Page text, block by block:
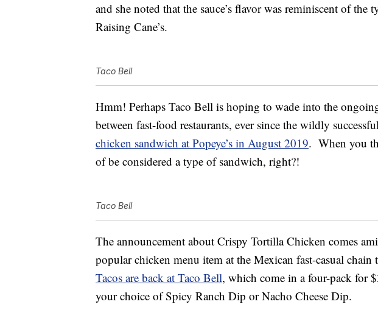
and she noted that the sauce’s flavor was reminiscent of the
Raising Cane’s.
Taco Bell
Hmm! Perhaps Taco Bell is hoping to wade into the
between fast-food restaurants, ever since the wildly
chicken sandwich at Popeye’s in August 2019. When you
of be considered a type of sandwich, right?!
Taco Bell
The announcement about Crispy Tortilla Chicken comes
popular chicken menu item at the Mexican fast-casual chain
Tacos are back at Taco Bell, which come in a four-pack for
your choice of Spicy Ranch Dip or Nacho Cheese Dip.